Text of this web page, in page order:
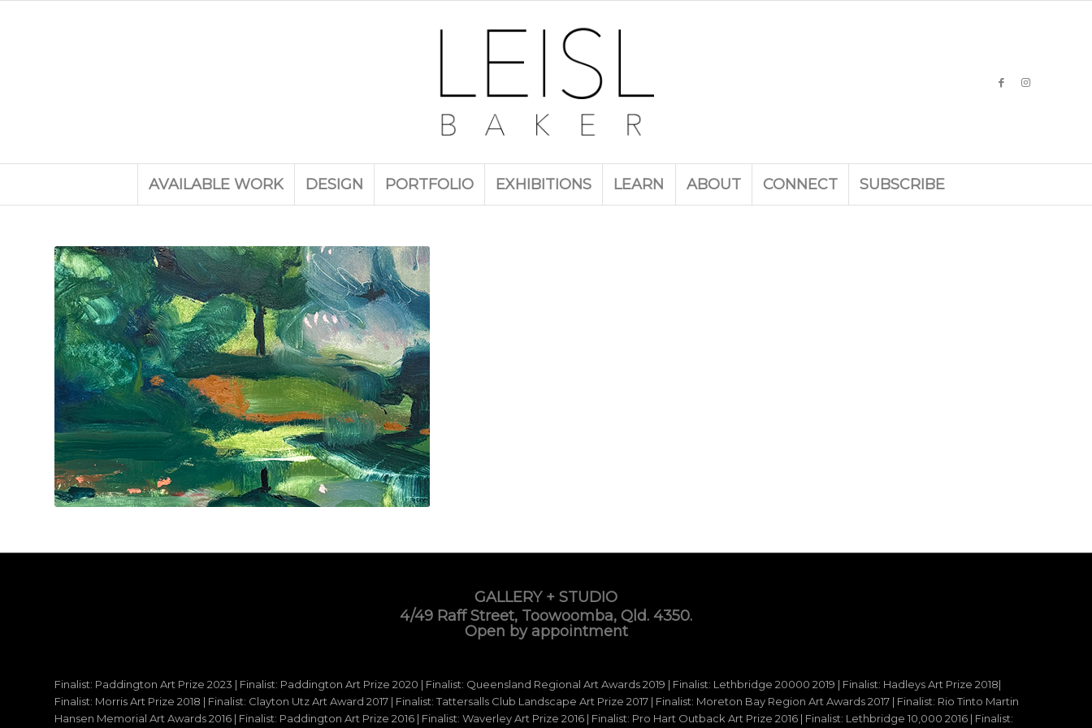
AVAILABLE WORK DESIGN PORTFOLIO EXHIBITIONS LEARN ABOUT CONNECT SUBSCRIBE
GALLERY + STUDIO
4/49 Raff Street, Toowoomba, Qld. 4350.
Open by appointment
Finalist: Paddington Art Prize 2023 | Finalist: Paddington Art Prize 2020 | Finalist: Queensland Regional Art Awards 2019 | Finalist: Lethbridge 20000 2019 | Finalist: Hadleys Art Prize 2018|
Finalist: Morris Art Prize 2018 | Finalist: Clayton Utz Art Award 2017 | Finalist: Tattersalls Club Landscape Art Prize 2017 | Finalist: Moreton Bay Region Art Awards 2017 | Finalist: Rio Tinto Martin
Hansen Memorial Art Awards 2016 | Finalist: Paddington Art Prize 2016 | Finalist: Waverley Art Prize 2016 | Finalist: Pro Hart Outback Art Prize 2016 | Finalist: Lethbridge 10,000 2016 | Finalist: